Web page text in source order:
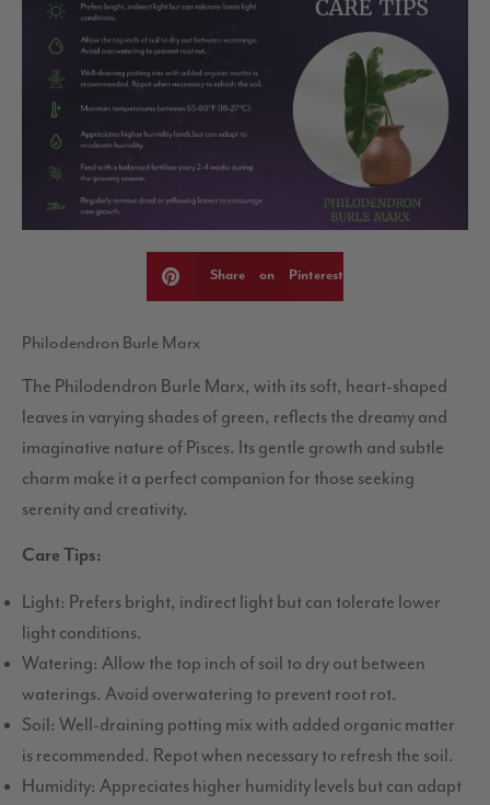
Share on Pinterest
Philodendron Burle Marx
The Philodendron Burle Marx, with its soft, heart-shaped
leaves in varying shades of green, reflects the dreamy and
imaginative nature of Pisces. Its gentle growth and subtle
charm make it a perfect companion for those seeking
serenity and creativity.
Care Tips:
Light: Prefers bright, indirect light but can tolerate lower
light conditions.
Watering: Allow the top inch of soil to dry out between
waterings. Avoid overwatering to prevent root rot.
Soil: Well-draining potting mix with added organic matter
is recommended. Repot when necessary to refresh the soil.
Humidity: Appreciates higher humidity levels but can adapt